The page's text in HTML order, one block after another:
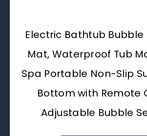
Electric Bathtub
Mat, Waterproof Tub
Spa Portable Non-Slip
Bottom with Remote
Adjustable Bubble